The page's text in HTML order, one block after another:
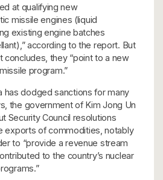
at qualifying new
missile engines (liquid
existing engine batches
according to the report. But
concludes, they “point to a new
program.”
has dodged sanctions for many
the government of Kim Jong Un
Security Council resolutions
exports of commodities, notably
to “provide a revenue stream
to the country’s nuclear